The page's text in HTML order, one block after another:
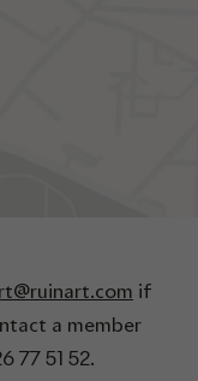
if
a member
77 51 52.